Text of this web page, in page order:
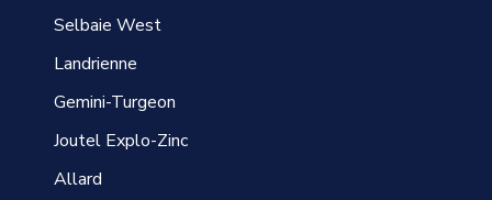
Selbaie West
Landrienne
Gemini-Turgeon
Joutel Explo-Zinc
Allard